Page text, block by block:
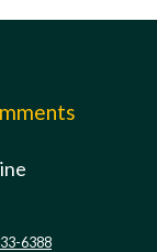
6388